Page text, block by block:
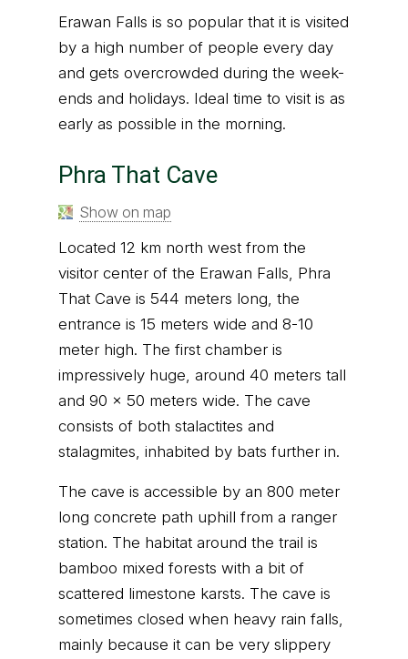
Erawan Falls is so popular that it is visited
by a high number of people every day
and gets overcrowded during the week-
ends and holidays. Ideal time to visit is as
early as possible in the morning.
Phra That Cave
Show on map
Located 12 km north west from the
visitor center of the Erawan Falls, Phra
That Cave is 544 meters long, the
entrance is 15 meters wide and 8-10
meter high. The first chamber is
impressively huge, around 40 meters tall
and 90 x 50 meters wide. The cave
consists of both stalactites and
stalagmites, inhabited by bats further in.
The cave is accessible by an 800 meter
long concrete path uphill from a ranger
station. The habitat around the trail is
bamboo mixed forests with a bit of
scattered limestone karsts. The cave is
sometimes closed when heavy rain falls,
mainly because it can be very slippery